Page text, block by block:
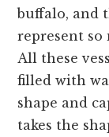
buffalo, and
represent so
All these
filled with
shape and
takes the